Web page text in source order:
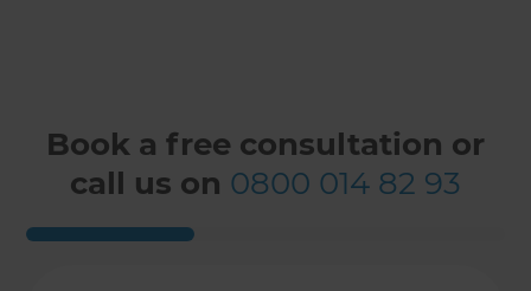
Book a free consultation or
call us on 0800 014 82 93